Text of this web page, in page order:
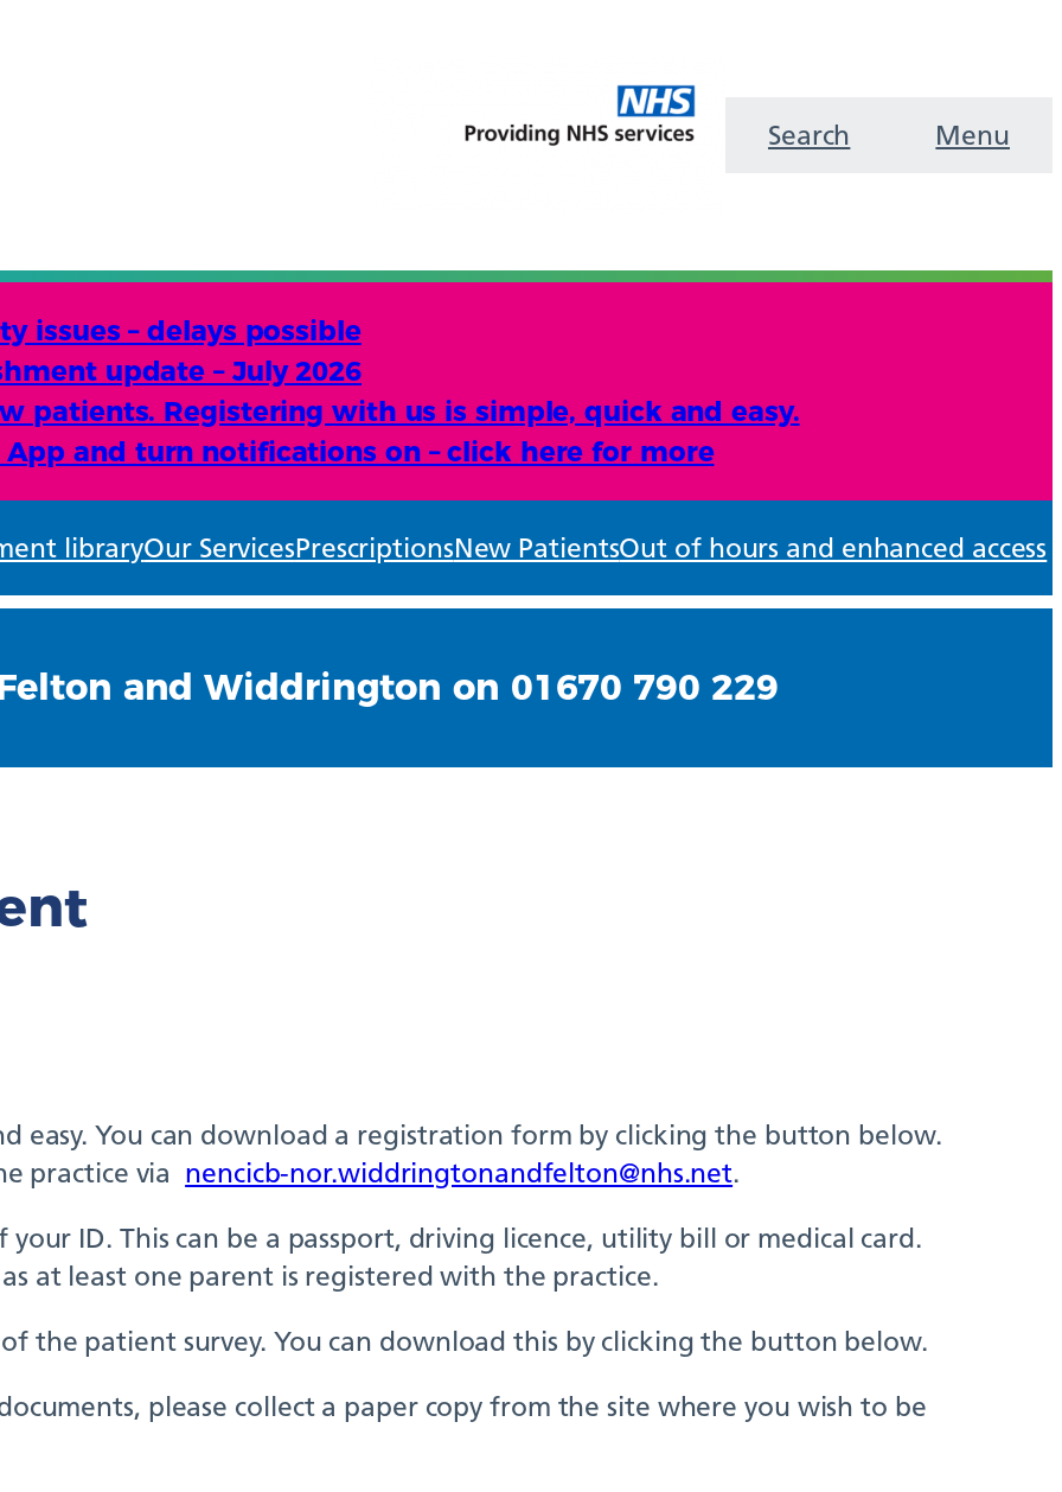
Search Menu
issues – delays possible
update – July 2026
patients. Registering with us is simple, quick and easy.
and turn notifications on – click here for more
libraryOur ServicesPrescriptionsNew PatientsOut of hours and enhanced access
and Widdrington on 01670 790 229
easy. You can download a registration form by clicking the button below.
practice via nencicb-nor.widdringtonandfelton@nhs.net.
your ID. This can be a passport, driving licence, utility bill or medical card.
at least one parent is registered with the practice.
the patient survey. You can download this by clicking the button below.
please collect a paper copy from the site where you wish to be